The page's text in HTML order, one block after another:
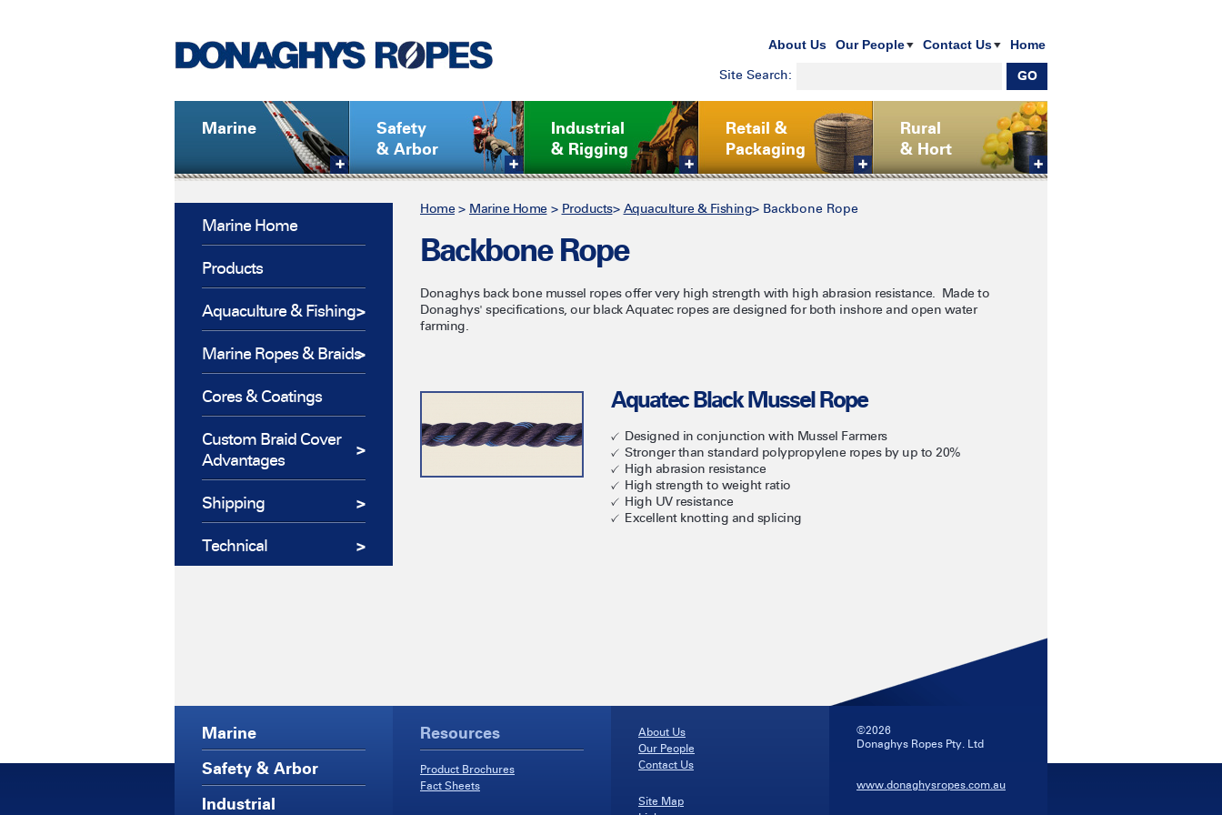
About Us Our People Contact Us Home
Site Search:
Marine
Safety
& Arbor
Industrial
& Rigging
Retail &
Packaging
Rural
& Hort
Marine Home
Products
Aquaculture & Fishing
Marine Ropes & Braids
Cores & Coatings
Custom Braid Cover
Advantages
Shipping
Technical
Home> Marine Home> Products> Aquaculture & Fishing> Backbone Rope
Backbone Rope
Donaghys back bone mussel ropes offer very high strength with high abrasion resistance. Made to
Donaghys' specifications, our black Aquatec ropes are designed for both inshore and open water
farming.
Aquatec Black Mussel Rope
Designed in conjunction with Mussel Farmers
Stronger than standard polypropylene ropes by up to 20%
High abrasion resistance
High strength to weight ratio
High UV resistance
Excellent knotting and splicing
Marine
Safety & Arbor
Industrial
Resources
Product Brochures
Fact Sheets
About Us
Our People
Contact Us
Site Map
©2026
Donaghys Ropes Pty. Ltd
www.donaghysropes.com.au